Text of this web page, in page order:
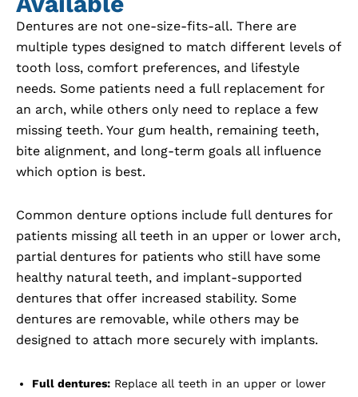
Dentures are not one-size-fits-all. There are
multiple types designed to match different levels of
tooth loss, comfort preferences, and lifestyle
needs. Some patients need a full replacement for
an arch, while others only need to replace a few
missing teeth. Your gum health, remaining teeth,
bite alignment, and long-term goals all influence
which option is best.
Common denture options include full dentures for
patients missing all teeth in an upper or lower arch,
partial dentures for patients who still have some
healthy natural teeth, and implant-supported
dentures that offer increased stability. Some
dentures are removable, while others may be
designed to attach more securely with implants.
Full dentures: Replace all teeth in an upper or lower